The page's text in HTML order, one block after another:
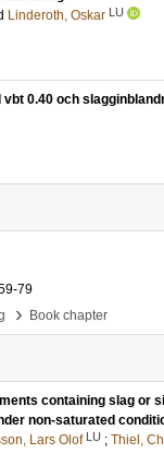
Linderoth, Oskar LU
0.40 och
79
› Book chapter
containing slag or
non-saturated
Lars Olof LU ; Thiel,